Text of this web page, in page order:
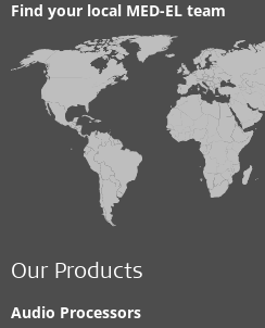
Find your local MED-EL team
Our Products
Audio Processors